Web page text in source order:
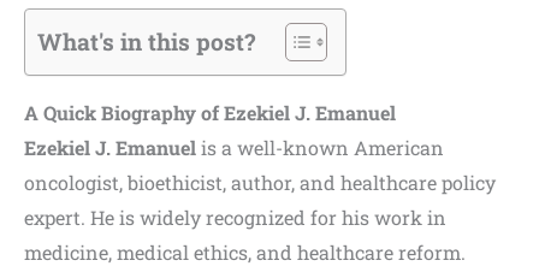
What's in this post?
A Quick Biography of Ezekiel J. Emanuel
Ezekiel J. Emanuelis a well-known American
oncologist, bioethicist, author, and healthcare policy
expert. He is widely recognized for his work in
medicine, medical ethics, and healthcare reform.